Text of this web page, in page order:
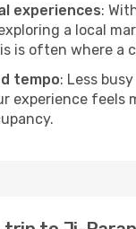
experiences:
a local
is often where a
tempo: Less
experience feels